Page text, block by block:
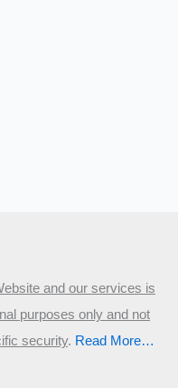
and our services is
purposes only and not
security.​ Read More…